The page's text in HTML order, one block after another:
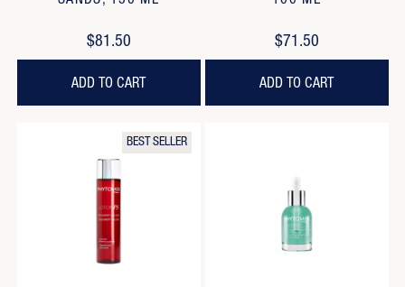
$81.50
ADD TO CART
$71.50
ADD TO CART
BEST SELLER